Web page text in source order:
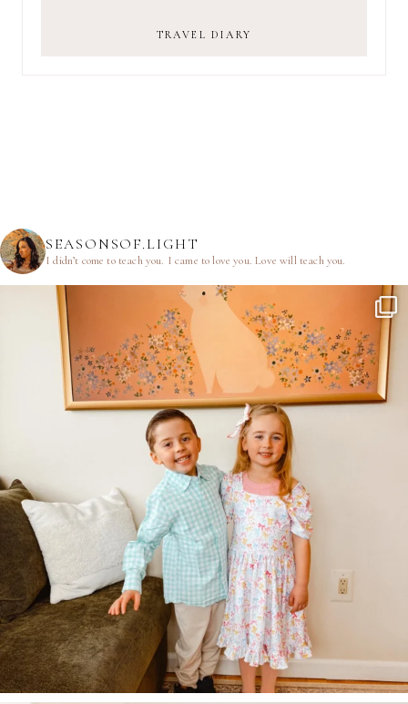
TRAVEL DIARY
SEASONSOF.LIGHT
I didn’t come to teach you. I came to love you.Love will teach you.